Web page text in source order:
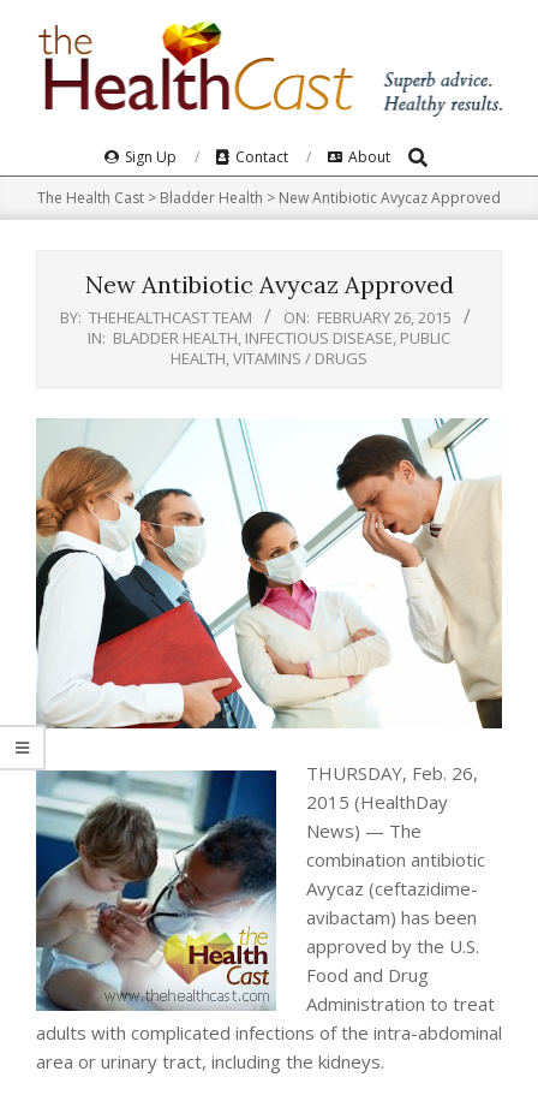
Navigation
Menu
Sign Up Contact About Search
The Health Cast > Bladder Health > New Antibiotic Avycaz Approved
New Antibiotic Avycaz Approved
BY: THEHEALTHCAST TEAM ON: FEBRUARY 26, 2015
IN: BLADDER HEALTH INFECTIOUS DISEASE PUBLIC
HEALTH VITAMINS / DRUGS
THURSDAY, Feb. 26,
2015 (HealthDay
News) — The
combination antibiotic
Avycaz (ceftazidime-
avibactam) has been
approved by the U.S.
Food and Drug
Administration to treat
adults with complicated infections of the intra-abdominal
area or urinary tract, including the kidneys.